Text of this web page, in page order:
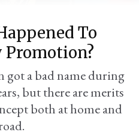
To
Promotion?
a bad name during
but there are merits
both at home and